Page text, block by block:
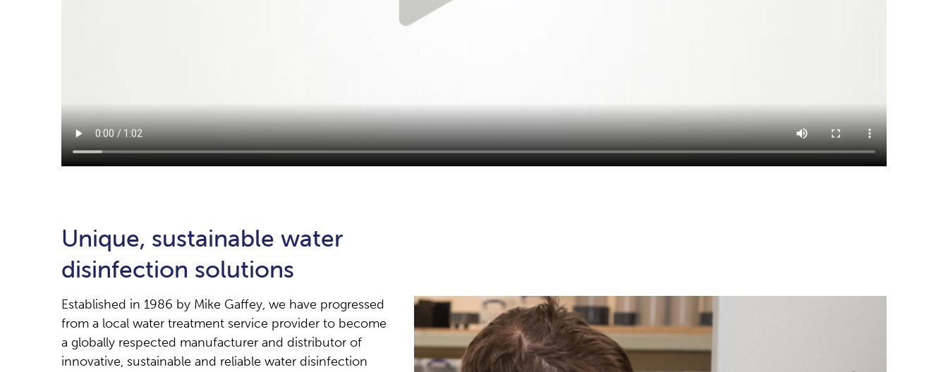
Unique, sustainable water
disinfection solutions
Established in 1986 by Mike Gaffey, we have progressed
from a local water treatment service provider to become
a globally respected manufacturer and distributor of
innovative, sustainable and reliable water disinfection